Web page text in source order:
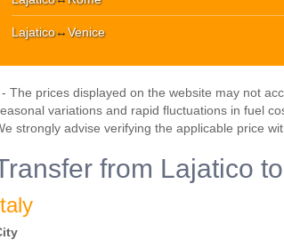
Lajatico↔Venice
- The prices displayed on the website may not
variations and rapid fluctuations in fuel
strongly advise verifying the applicable price
from Lajatico